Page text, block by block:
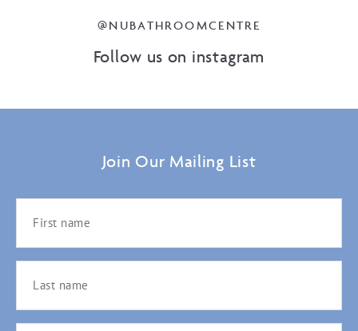
@NUBATHROOMCENTRE
Follow us on instagram
Join Our Mailing List